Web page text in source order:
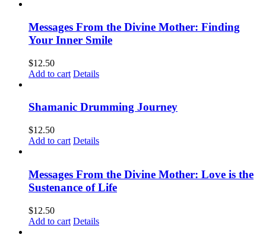
Messages From the Divine Mother: Finding
Your Inner Smile
$12.50
Add to cart Details
Shamanic Drumming Journey
$12.50
Add to cart Details
Messages From the Divine Mother: Love is the
Sustenance of Life
$12.50
Add to cart Details